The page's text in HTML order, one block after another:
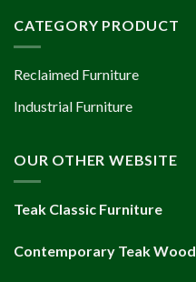
CATEGORY PRODUCT
Reclaimed Furniture
Industrial Furniture
OUR OTHER WEBSITE
Teak Classic Furniture
Contemporary Teak Wood